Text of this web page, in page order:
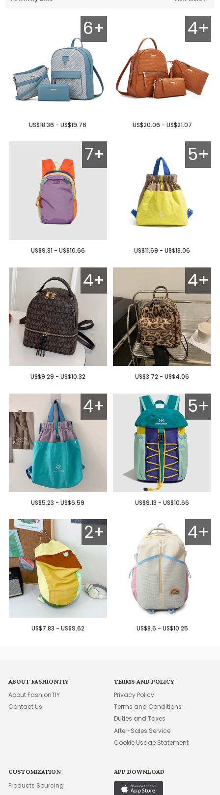
6+
US$18.36 - US$19.76
4+
US$20.06 - US$21.07
7+
US$9.31 - US$10.66
5+
US$11.69 - US$13.06
4+
US$9.29 - US$10.32
4+
US$3.72 - US$4.06
4+
US$5.23 - US$6.59
5+
US$9.13 - US$10.66
2+
US$7.83 - US$9.62
4+
US$8.6 - US$10.25
ABOUT FASHIONTIY
About FashionTIY
Contact Us
TERMS AND POLICY
Privacy Policy
Terms and Conditions
Duties and Taxes
After-Sales Service
Cookie Usage Statement
CUSTOMIZATION
Products Sourcing
APP DOWNLOAD